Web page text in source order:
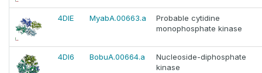
4DIE MyabA.00663.a
Probable cytidine
monophosphate kinase
4DI6 BobuA.00664.a
Nucleoside-diphosphate
kinase